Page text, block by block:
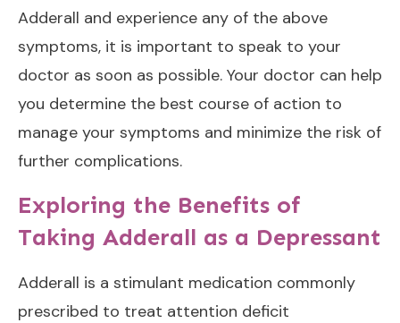
Adderall and experience any of the above
symptoms, it is important to speak to your
doctor as soon as possible. Your doctor can help
you determine the best course of action to
manage your symptoms and minimize the risk of
further complications.
Exploring the Benefits of
Taking Adderall as a Depressant
Adderall is a stimulant medication commonly
prescribed to treat attention deficit